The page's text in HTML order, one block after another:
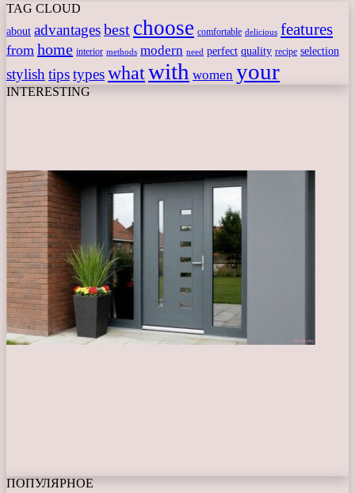
TAG CLOUD
about advantagesbest choose comfortable delicious features
from home interior methods modern need perfect quality recipe selection
stylish tipstypeswhatwith women your
INTERESTING
ПОПУЛЯРНОЕ